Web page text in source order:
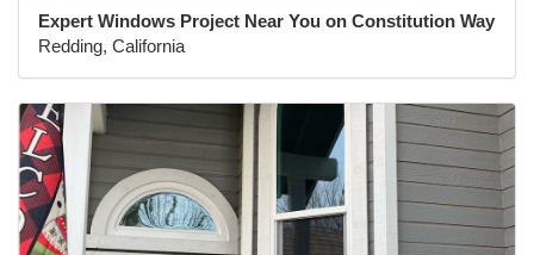
Expert Windows Project Near You on Constitution Way
Redding, California